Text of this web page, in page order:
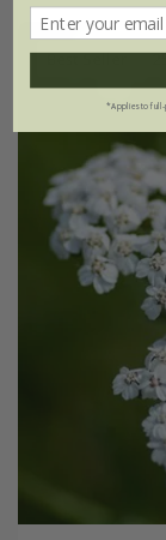
Best Seller
*Applies to